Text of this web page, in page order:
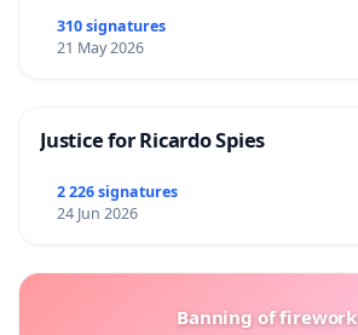
310 signatures
21 May 2026
Justice for Ricardo Spies
2 226 signatures
24 Jun 2026
Banning of